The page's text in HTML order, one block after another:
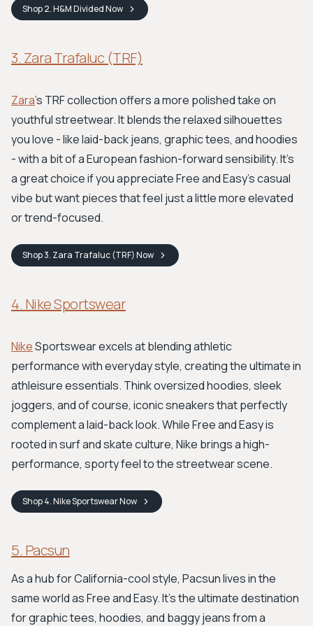
Shop2. H&M DividedNow
3. Zara Trafaluc (TRF)
Zara's TRF collection offers a more polished take on
youthful streetwear. It blends the relaxed silhouettes
you love - like laid-back jeans, graphic tees, and hoodies
- with a bit of a European fashion-forward sensibility. It's
a great choice if you appreciate Free and Easy’s casual
vibe but want pieces that feel just a little more elevated
or trend-focused.
Shop3. Zara Trafaluc (TRF)Now
4. Nike Sportswear
NikeSportswear excels at blending athletic
performance with everyday style, creating the ultimate in
athleisure essentials. Think oversized hoodies, sleek
joggers, and of course, iconic sneakers that perfectly
complement a laid-back look. While Free and Easy is
rooted in surf and skate culture, Nike brings a high-
performance, sporty feel to the streetwear scene.
Shop4. Nike SportswearNow
5. Pacsun
As a hub for California-cool style, Pacsun lives in the
same world as Free and Easy. It’s the ultimate destination
for graphic tees, hoodies, and baggy jeans from a